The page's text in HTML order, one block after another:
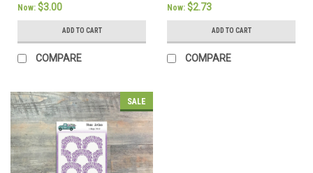
Now: $3.00
ADD TO CART
COMPARE
Now: $2.73
ADD TO CART
COMPARE
SALE